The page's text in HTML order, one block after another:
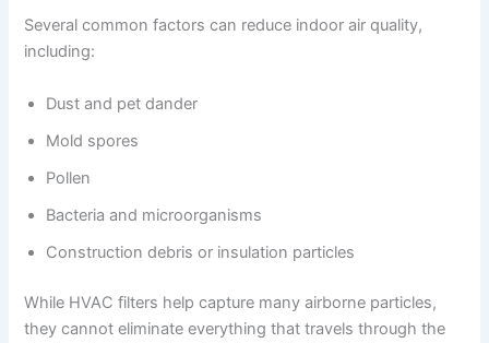
Several common factors can reduce indoor air quality,
including:
Dust and pet dander
Mold spores
Pollen
Bacteria and microorganisms
Construction debris or insulation particles
While HVAC filters help capture many airborne particles,
they cannot eliminate everything that travels through the